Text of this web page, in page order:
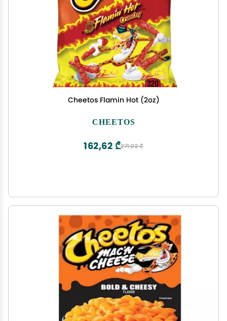
Cheetos Flamin Hot (2oz)
CHEETOS
271,02 ₾
162,62 ₾